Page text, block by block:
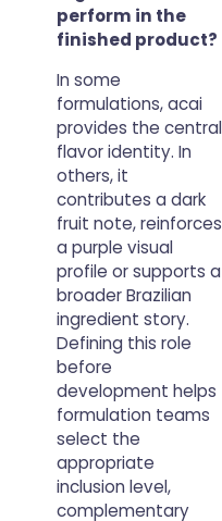
perform in the
finished product?
In some
formulations, acai
provides the central
flavor identity. In
others, it
contributes a dark
fruit note, reinforces
a purple visual
profile or supports a
broader Brazilian
ingredient story.
Defining this role
before
development helps
formulation teams
select the
appropriate
inclusion level,
complementary